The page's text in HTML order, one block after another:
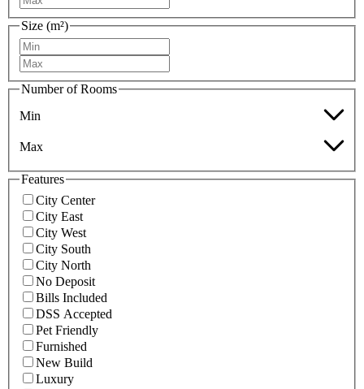
Size (m²)
Number of Rooms
Min
Max
Features
City Center
City East
City West
City South
City North
No Deposit
Bills Included
DSS Accepted
Pet Friendly
Furnished
New Build
Luxury